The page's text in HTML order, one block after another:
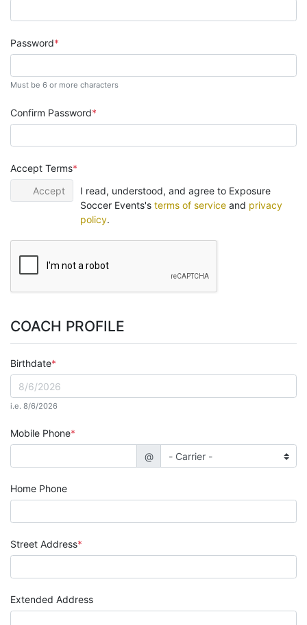
Password
Must be 6 or more characters
Confirm Password
Accept Terms
Accept
I read, understood, and agree to Exposure
Soccer Events's terms of serviceand privacy
policy.
COACH PROFILE
Birthdate
i.e. 8/6/2026
Mobile Phone
@
Home Phone
Street Address
Extended Address